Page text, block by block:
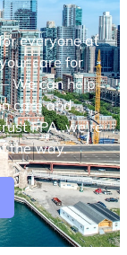
everyone at
care for
We can help
care and
FPA, we’re
the way.